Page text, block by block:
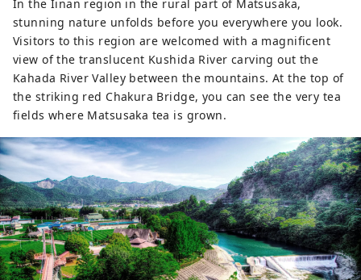
In the Iinan region in the rural part of Matsusaka,
stunning nature unfolds before you everywhere you look.
Visitors to this region are welcomed with a magnificent
view of the translucent Kushida River carving out the
Kahada River Valley between the mountains. At the top of
the striking red Chakura Bridge, you can see the very tea
fields where Matsusaka tea is grown.